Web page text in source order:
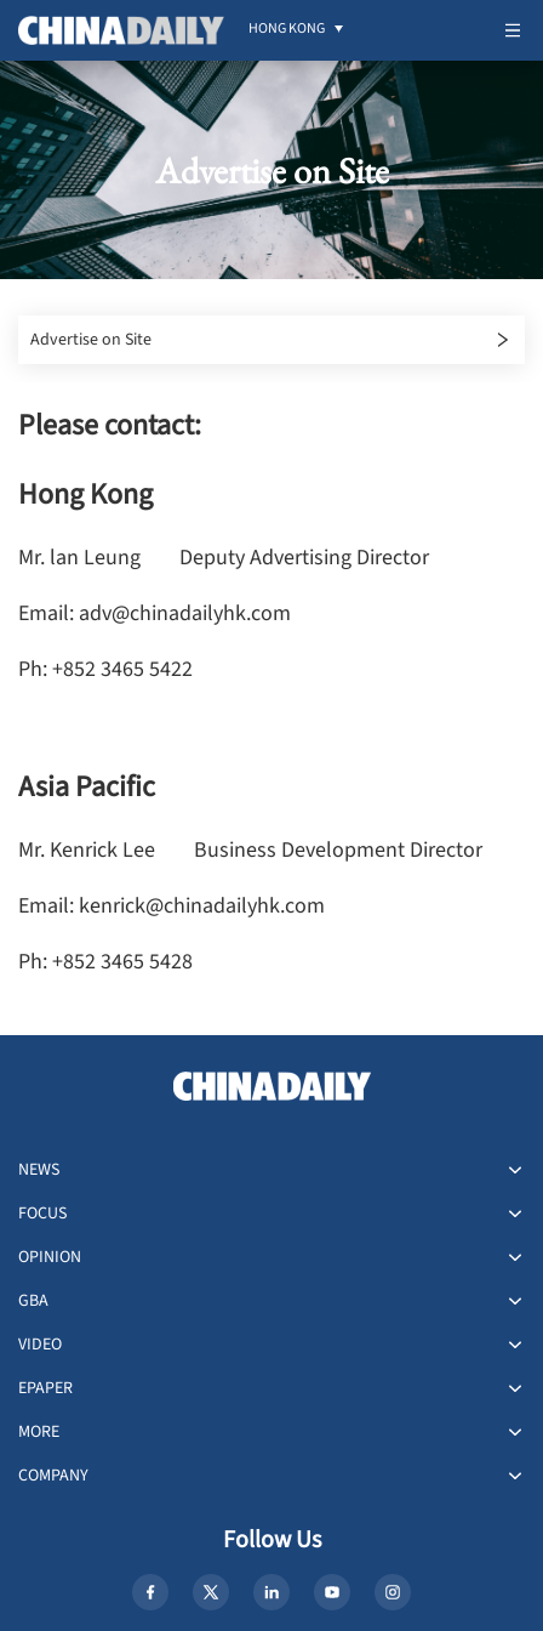
HONG KONG
Advertise on Site
Advertise on Site
Please contact:
Hong Kong
Mr. lan Leung Deputy Advertising Director
Email: adv@chinadailyhk.com
Ph: +852 3465 5422
Asia Pacific
Mr. Kenrick Lee Business Development Director
Email: kenrick@chinadailyhk.com
Ph: +852 3465 5428
NEWS
FOCUS
OPINION
GBA
VIDEO
EPAPER
MORE
COMPANY
Follow Us